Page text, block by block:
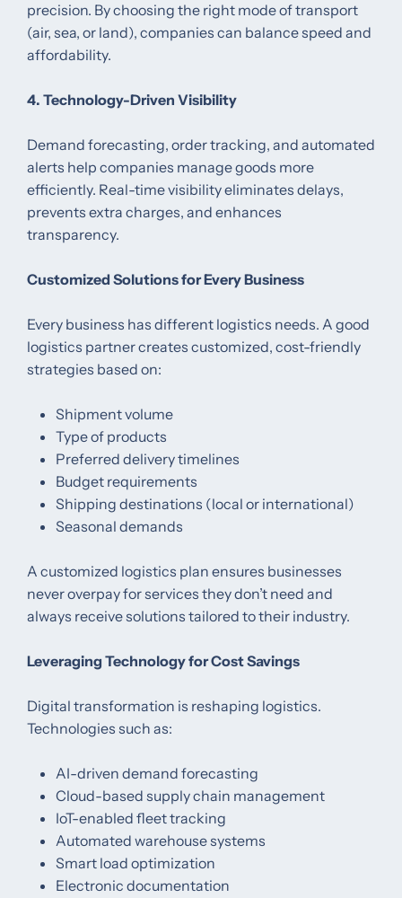
precision. By choosing the right mode of transport
(air, sea, or land), companies can balance speed and
affordability.
4. Technology-Driven Visibility
Demand forecasting, order tracking, and automated
alerts help companies manage goods more
efficiently. Real-time visibility eliminates delays,
prevents extra charges, and enhances
transparency.
Customized Solutions for Every Business
Every business has different logistics needs. A good
logistics partner creates customized, cost-friendly
strategies based on:
Shipment volume
Type of products
Preferred delivery timelines
Budget requirements
Shipping destinations (local or international)
Seasonal demands
A customized logistics plan ensures businesses
never overpay for services they don’t need and
always receive solutions tailored to their industry.
Leveraging Technology for Cost Savings
Digital transformation is reshaping logistics.
Technologies such as:
AI-driven demand forecasting
Cloud-based supply chain management
IoT-enabled fleet tracking
Automated warehouse systems
Smart load optimization
Electronic documentation